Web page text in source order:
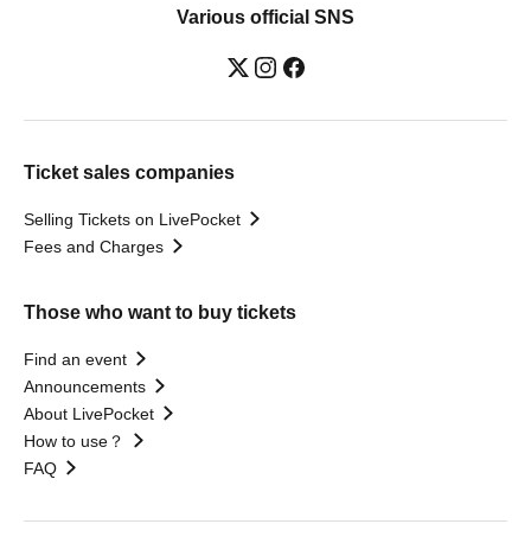
Various official SNS
Ticket sales companies
Selling Tickets on LivePocket
Fees and Charges
Those who want to buy tickets
Find an event
Announcements
About LivePocket
How to use？
FAQ